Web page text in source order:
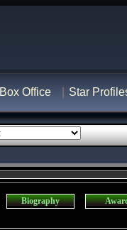
Box Office Star
Biography